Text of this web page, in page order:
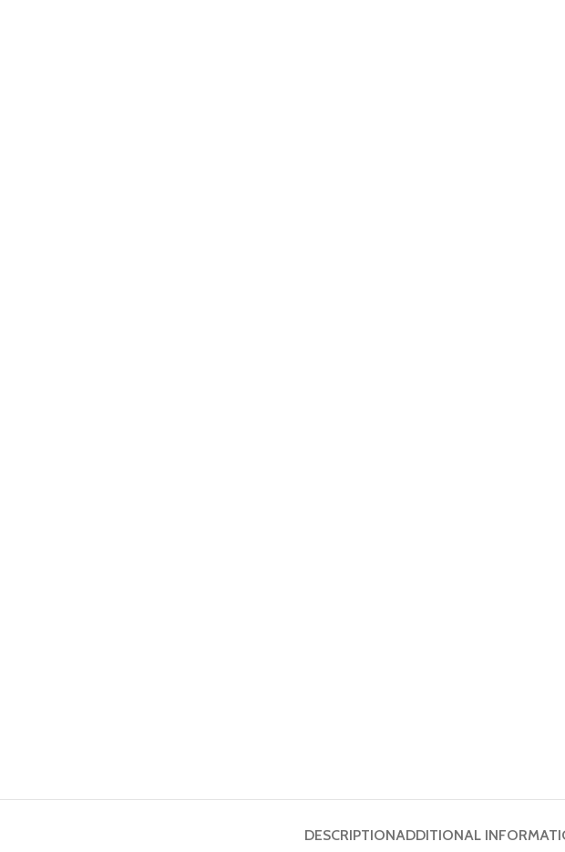
DESCRIPTIONADDITIONAL